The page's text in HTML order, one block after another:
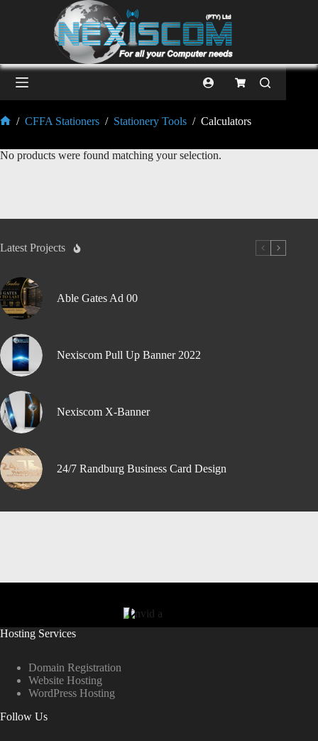
/ CFFA Stationers / Stationery Tools / Calculators
No products were found matching your selection.
Latest Projects
Able Gates Ad 00
Nexiscom Pull Up Banner 2022
Nexiscom X-Banner
24/7 Randburg Business Card Design
Hosting Services
Domain Registration
Website Hosting
WordPress Hosting
Follow Us